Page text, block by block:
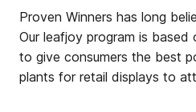
Proven Winners has long
Our leafjoy program is based on
to give consumers the best
plants for retail displays to